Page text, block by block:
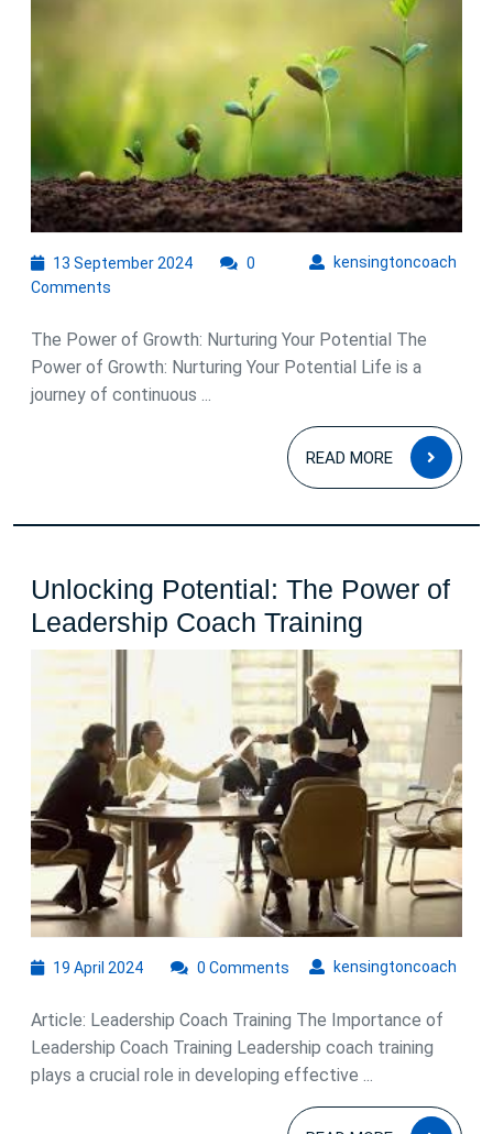
Path
to
Personal
Growth
13 September 202413
kensingtoncoach
0
Comments
The Power of Growth: Nurturing Your Potential The
Power of Growth: Nurturing Your Potential Life is a
journey of continuous ...
READ MORE
READ
MORE
Unlocking Potential: The Power of
Leadership Coach Training
Potential:
The
Power
of
Coach
Training
19 April 202419
2024
kensingtoncoach
0 Comments
Article: Leadership Coach Training The Importance of
Leadership Coach Training Leadership coach training
plays a crucial role in developing effective ...
READ